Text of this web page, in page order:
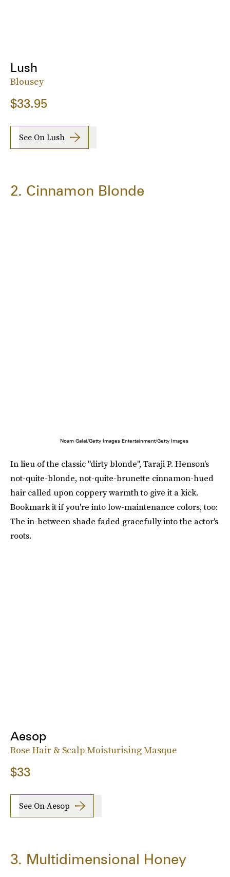
Lush
Blousey
$33.95
See On Lush
2. Cinnamon Blonde
Noam Galai/Getty Images Entertainment/Getty Images
In lieu of the classic "dirty blonde", Taraji P. Henson's
not-quite-blonde, not-quite-brunette cinnamon-hued
hair called upon coppery warmth to give it a kick.
Bookmark it if you're into low-maintenance colors, too:
The in-between shade faded gracefully into the actor's
roots.
Aesop
Rose Hair & Scalp Moisturising Masque
$33
See On Aesop
3. Multidimensional Honey